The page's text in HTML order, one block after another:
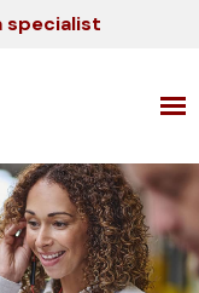
specialist